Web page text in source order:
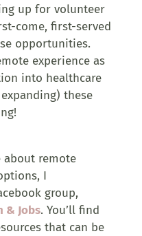
up for volunteer
come, first-served
opportunities.
experience as
into healthcare
these
about remote
I
group,
& Jobs. You’ll find
that can be